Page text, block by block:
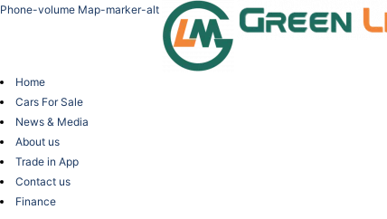
Phone-volume Map-marker-alt
Home
Cars For Sale
News & Media
About us
Trade in App
Contact us
Finance